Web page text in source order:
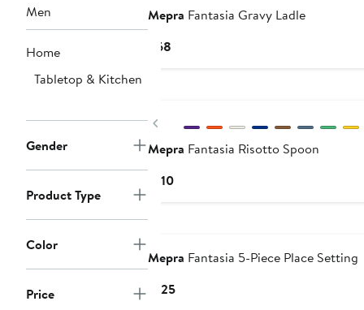
Men
Home
Tabletop & Kitchen
Gender
Product Type
Color
Price
Mepra Fantasia Gravy Ladle
$68
Previous
Mepra Fantasia Risotto Spoon
$110Current
Mepra Fantasia 5-Piece Place Setting
$125Current